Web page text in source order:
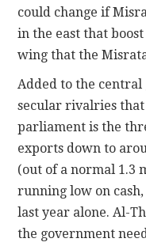
could change if
in the east that
wing that the
Added to the central
secular rivalries
parliament is the
exports down to
(out of a normal 1.3
running low on
last year alone. Al-
the government